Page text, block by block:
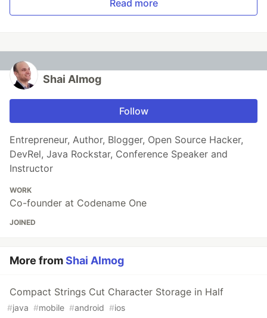
Read more
Shai Almog
Follow
Entrepreneur, Author, Blogger, Open Source Hacker,
DevRel, Java Rockstar, Conference Speaker and
Instructor
WORK
Co-founder at Codename One
JOINED
More fromShai Almog
Compact Strings Cut Character Storage in Half
#java #mobile #android #ios